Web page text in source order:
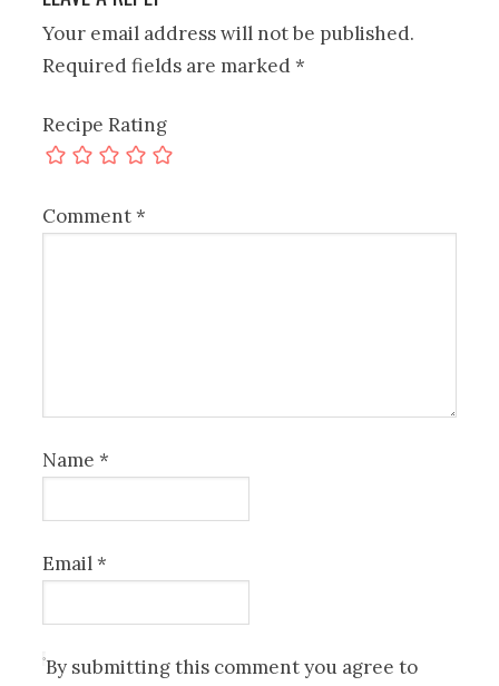
Your email address will not be published.
Required fields are marked*
Recipe Rating
Comment*
Name*
Email*
By submitting this comment you agree to